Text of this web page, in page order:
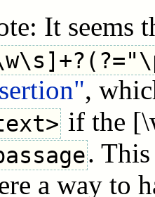
It seems
,
if the
.
a way to